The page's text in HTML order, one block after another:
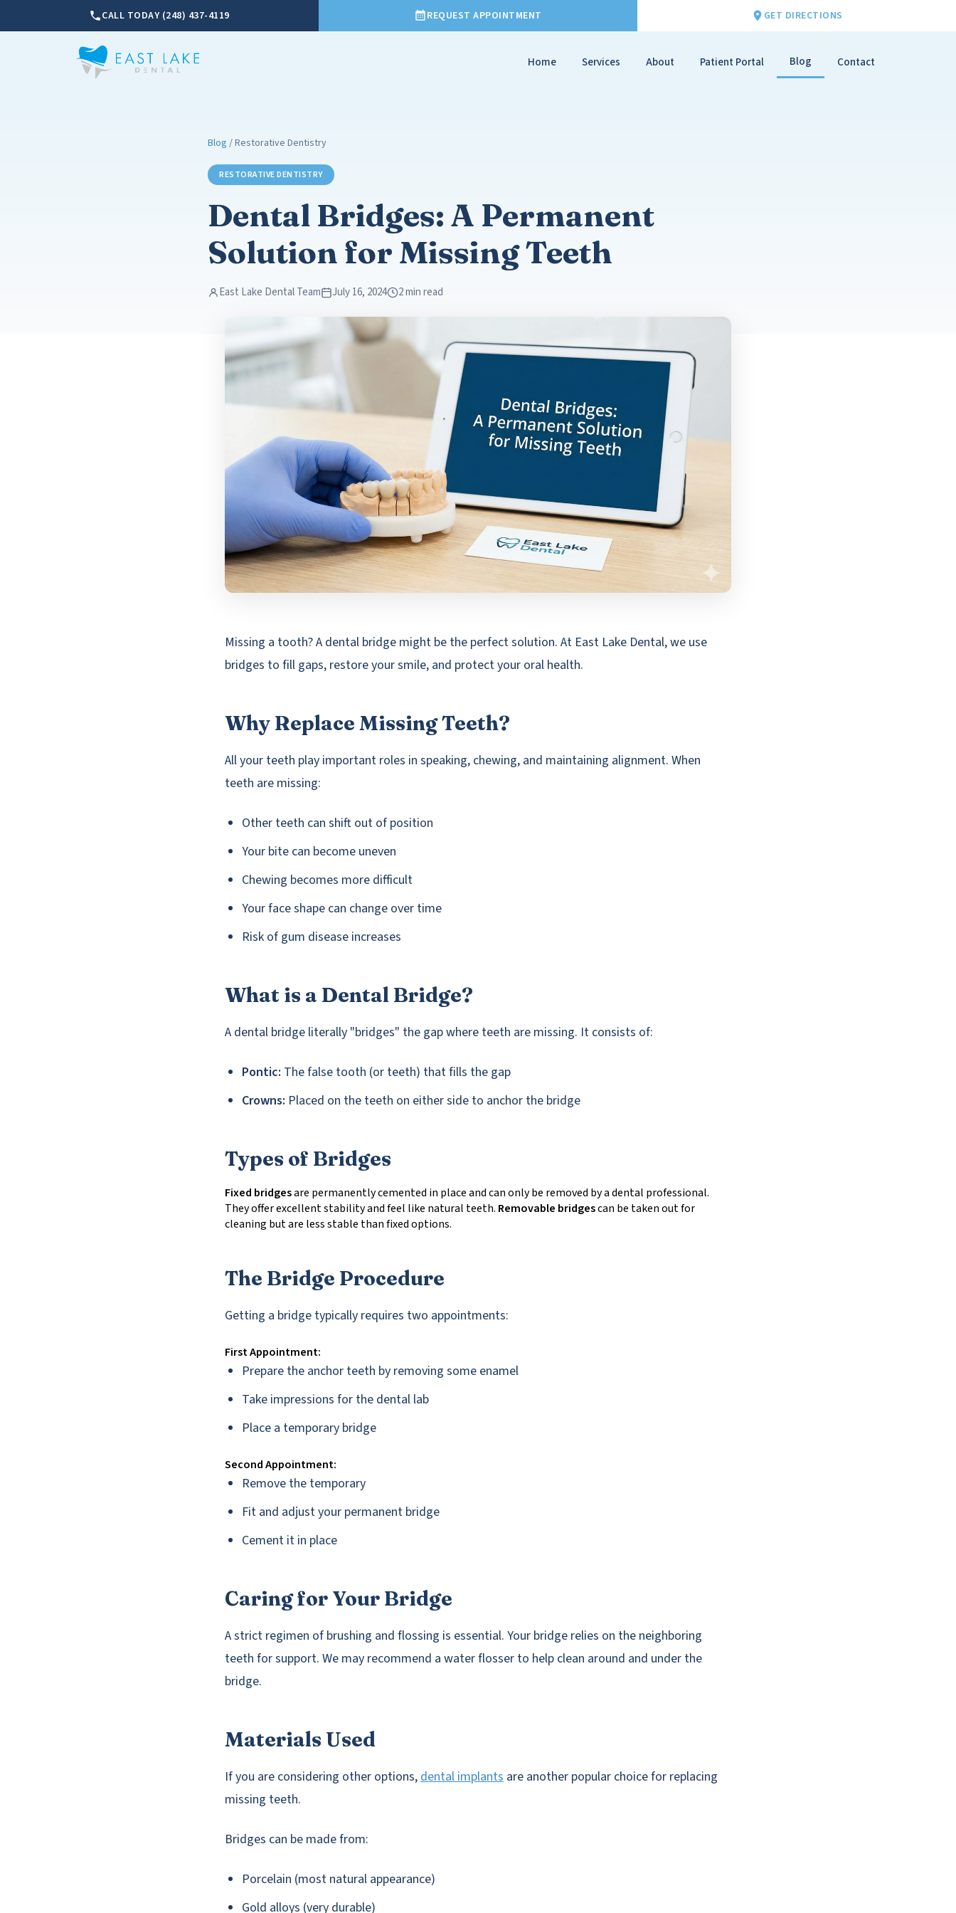
CALL TODAY (248) 437-4119 REQUEST APPOINTMENT GET DIRECTIONS
Home Services About Patient Portal Blog Contact
Blog / Restorative Dentistry
RESTORATIVE DENTISTRY
Dental Bridges: A Permanent
Solution for Missing Teeth
East Lake Dental Team July 16, 2024 2 min read
Missing a tooth? A dental bridge might be the perfect solution. At East Lake Dental, we use
bridges to fill gaps, restore your smile, and protect your oral health.
Why Replace Missing Teeth?
All your teeth play important roles in speaking, chewing, and maintaining alignment. When
teeth are missing:
Other teeth can shift out of position
Your bite can become uneven
Chewing becomes more difficult
Your face shape can change over time
Risk of gum disease increases
What is a Dental Bridge?
A dental bridge literally "bridges" the gap where teeth are missing. It consists of:
Pontic: The false tooth (or teeth) that fills the gap
Crowns: Placed on the teeth on either side to anchor the bridge
Types of Bridges
Fixed bridgesare permanently cemented in place and can only be removed by a dental professional.
They offer excellent stability and feel like natural teeth. Removable bridgescan be taken out for
cleaning but are less stable than fixed options.
The Bridge Procedure
Getting a bridge typically requires two appointments:
First Appointment:
Prepare the anchor teeth by removing some enamel
Take impressions for the dental lab
Place a temporary bridge
Second Appointment:
Remove the temporary
Fit and adjust your permanent bridge
Cement it in place
Caring for Your Bridge
A strict regimen of brushing and flossing is essential. Your bridge relies on the neighboring
teeth for support. We may recommend a water flosser to help clean around and under the
bridge.
Materials Used
If you are considering other options,dental implants are another popular choice for replacing
missing teeth.
Bridges can be made from:
Porcelain (most natural appearance)
Gold alloys (very durable)